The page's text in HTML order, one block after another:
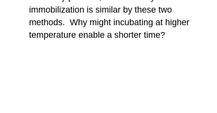
immobilization is similar by these two
methods. Why might incubating at higher
temperature enable a shorter time?